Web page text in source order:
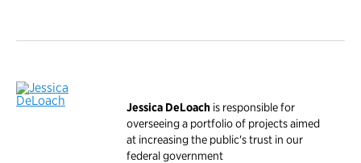
Jessica DeLoach is responsible for
overseeing a portfolio of projects aimed
at increasing the public's trust in our
federal government